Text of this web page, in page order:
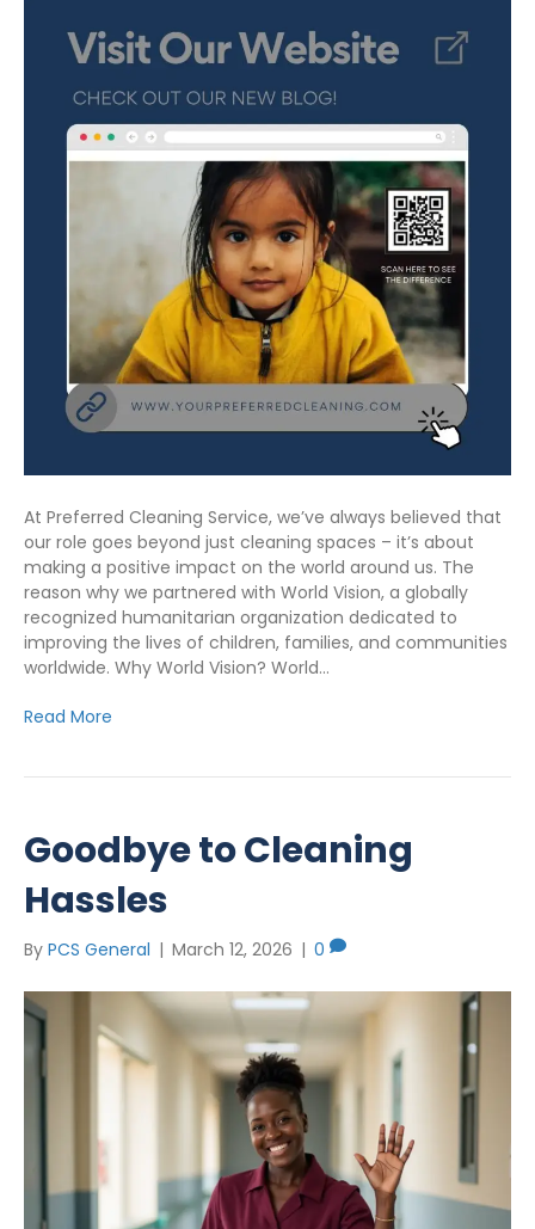
At Preferred Cleaning Service, we’ve always believed that
our role goes beyond just cleaning spaces – it’s about
making a positive impact on the world around us. The
reason why we partnered with World Vision, a globally
recognized humanitarian organization dedicated to
improving the lives of children, families, and communities
worldwide. Why World Vision? World…
Read More
Goodbye to Cleaning
Hassles
By PCS General | March 12, 2026 | 0